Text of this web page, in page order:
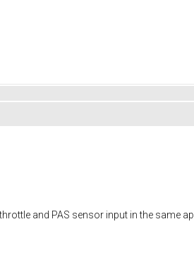
and PAS sensor input in the same